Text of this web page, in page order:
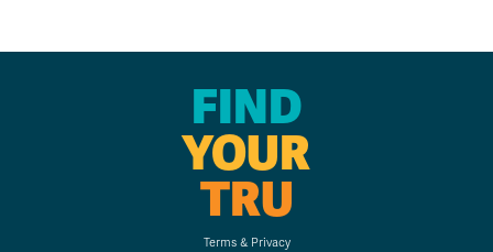
FIND
YOUR
TRU
Terms & Privacy